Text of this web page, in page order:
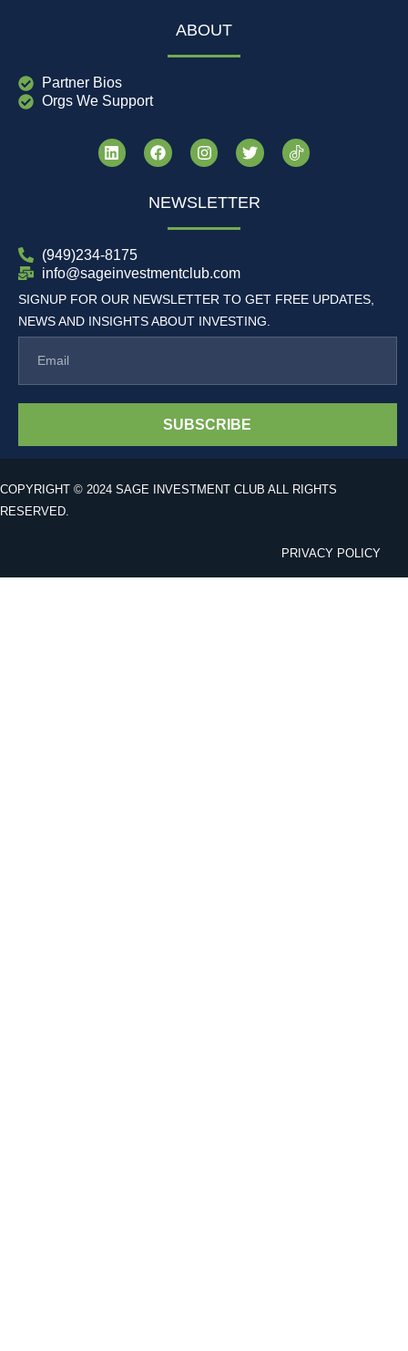
ABOUT
Partner Bios
Orgs We Support
NEWSLETTER
(949)234-8175
info@sageinvestmentclub.com
SIGNUP FOR OUR NEWSLETTER TO GET FREE UPDATES,
NEWS AND INSIGHTS ABOUT INVESTING.
SUBSCRIBE
COPYRIGHT © 2024 SAGE INVESTMENT CLUB ALL RIGHTS
RESERVED.
PRIVACY POLICY